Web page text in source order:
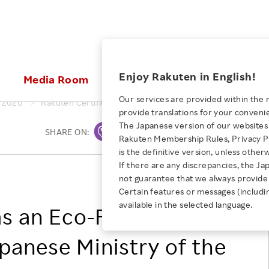
Rakuten Brand
Our Strengths
E-Commerce
Diversity
Empowerment
Professional sport
JULY 28, 2026
Empowering Diversity Across
Rakuten for Pride Month 2026
Media Room
Media Resources
Investors
Stocks and Bonds
IR Calendar
ESG Efforts at Rakuten
Climate Change
Talent Management
Diversity, Equity and Inclusion
Health, Safety and Wellness
People with
NEW GRADUATE RECRUITING
New Graduate
TOP
Employee Conditions
Business
Employee Conditions：
Our Businesses For
Students
Enjoy Rakuten in English!
Our services are provided within the
provide translations for your
The Japanese version of our
Rakuten Membership Rules, Privacy
is the definitive version, unless
If there are any discrepancies, the
not guarantee that we always
Certain features or messages
available in the selected language.
2020 Rakuten Certified as an Eco-First Company by the
Print
SHARE ON:
Rakuten, Inc.
an Eco-First
Ministry of the